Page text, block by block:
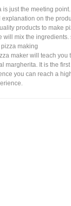
is just the meeting
explanation on the
products to make
will mix the ingredients.
making
maker will teach
margherita. It is the
you can reach a